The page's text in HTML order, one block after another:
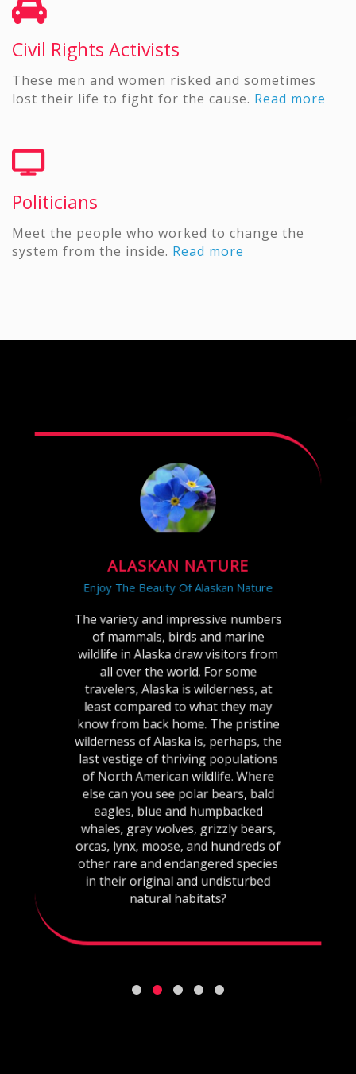
Civil Rights Activists
These men and women risked and sometimes
lost their life to fight for the cause. Read more
Politicians
Meet the people who worked to change the
system from the inside. Read more
ALASKAN NATURE
Enjoy The Beauty Of Alaskan Nature
The variety and impressive numbers
of mammals, birds and marine
wildlife in Alaska draw visitors from
all over the world. For some
travelers, Alaska is wilderness, at
least compared to what they may
know from back home. The pristine
wilderness of Alaska is, perhaps, the
last vestige of thriving populations
of North American wildlife. Where
else can you see polar bears, bald
eagles, blue and humpbacked
whales, gray wolves, grizzly bears,
orcas, lynx, moose, and hundreds of
other rare and endangered species
in their original and undisturbed
natural habitats?